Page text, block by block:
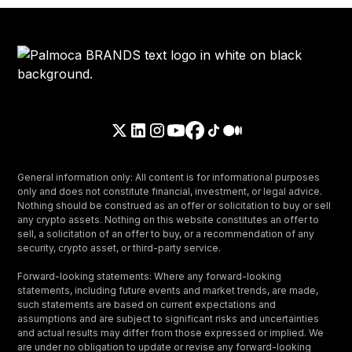
General information only: All content is for informational purposes
only and does not constitute financial, investment, or legal advice.
Nothing should be construed as an offer or solicitation to buy or sell
any crypto assets. Nothing on this website constitutes an offer to
sell, a solicitation of an offer to buy, or a recommendation of any
security, crypto asset, or third-party service.
Forward-looking statements: Where any forward-looking
statements, including future events and market trends, are made,
such statements are based on current expectations and
assumptions and are subject to significant risks and uncertainties
and actual results may differ from those expressed or implied. We
are under no obligation to update or revise any forward-looking